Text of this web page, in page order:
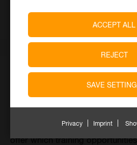
School-Leavers &
Job Training
Start your career with
Your school days are (soon)
look for a suitable career. But
And should it be a traditional
study program? Last but not
offer which training
ACCEPT ALL
REJECT
SAVE
Privacy Imprint